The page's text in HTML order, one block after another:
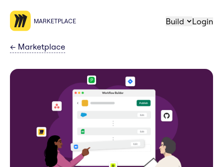
MARKETPLACE Build Login
← Marketplace